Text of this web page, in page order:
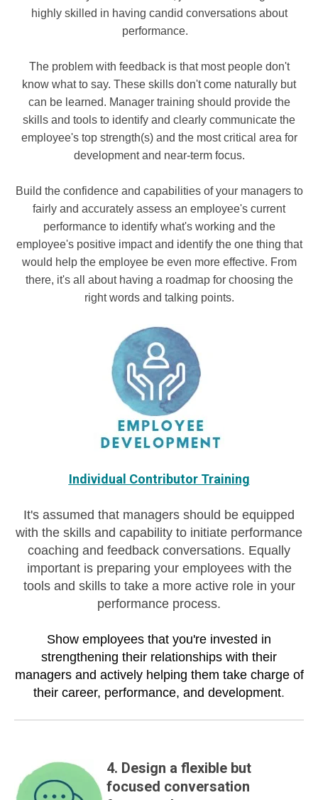
highly skilled in having candid conversations about
performance.
The problem with feedback is that most people don't
know what to say. These skills don't come naturally but
can be learned. Manager training should provide the
skills and tools to identify and clearly communicate the
employee's top strength(s) and the most critical area for
development and near-term focus.
Build the confidence and capabilities of your managers to
fairly and accurately assess an employee's current
performance to identify what's working and the
employee's positive impact and identify the one thing that
would help the employee be even more effective. From
there, it's all about having a roadmap for choosing the
right words and talking points.
Individual Contributor Training
It's assumed that managers should be equipped
with the skills and capability to initiate performance
coaching and feedback conversations. Equally
important is preparing your employees with the
tools and skills to take a more active role in your
performance process.
Show employees that you're invested in
strengthening their relationships with their
managers and actively helping them take charge of
their career, performance, and development.
4. Design a flexible but
focused conversation